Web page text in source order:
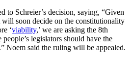
to Schreier’s decision, saying, “Given
soon decide on the constitutionality
‘viability,’ we are asking the 8th
legislators should have the
Noem said the ruling will be appealed.